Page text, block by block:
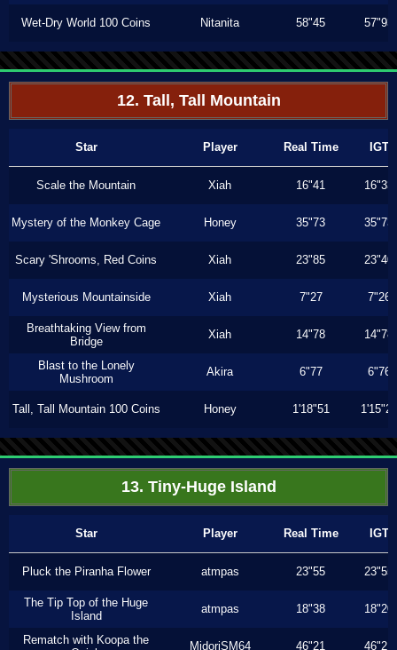
Wet-Dry World 100 Coins Nitanita 58"45 57"93
12. Tall, Tall Mountain
Star Player Real Time IGT
Scale the Mountain Xiah 16"41 16"33
Mystery of the Monkey Cage Honey 35"73 35"73
Scary 'Shrooms, Red Coins Xiah 23"85 23"40
Mysterious Mountainside Xiah 7"27 7"26
Breathtaking View from
Bridge
Xiah 14"78 14"78
Blast to the Lonely
Mushroom
Akira 6"77 6"76
Tall, Tall Mountain 100 Coins Honey 1'18"51 1'15"23
13. Tiny-Huge Island
Star Player Real Time IGT
Pluck the Piranha Flower atmpas 23"55 23"55
The Tip Top of the Huge
Island
atmpas 18"38 18"20
Rematch with Koopa the
MidoriSM64 46"21 46"21